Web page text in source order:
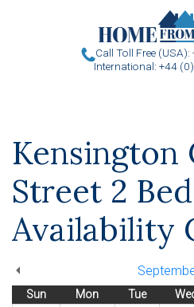
Call Toll Free
International: +44
Kensington
Street 2 Bed
Availability
Sun Mon Tue